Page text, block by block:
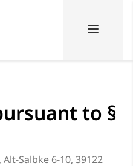
to §
Salbke 6-10, 39122